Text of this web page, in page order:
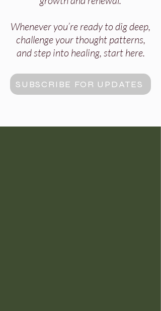
Whenever you’re ready to dig deep,
challenge your thought patterns,
and step into healing, start here.
SUBSCRIBE FOR UPDATES